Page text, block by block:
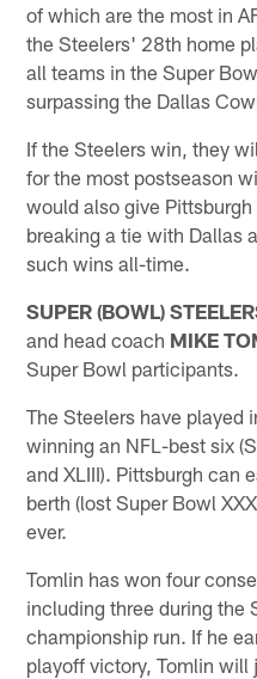
of which are the most in
the Steelers' 28th home
all teams in the Super
surpassing the Dallas
If the Steelers win, they
for the most postseason
would also give
breaking a tie with Dallas
such wins all-time.
SUPER (BOWL)
and head coach MIKE
Super Bowl participants.
The Steelers have played
winning an NFL-best six
and XLIII). Pittsburgh can
berth (lost Super Bowl
ever.
Tomlin has won four
including three during the
championship run. If he
playoff victory, Tomlin will